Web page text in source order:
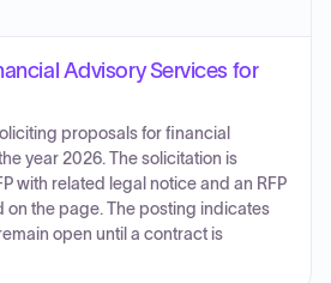
Advisory Services for
proposals for financial
year 2026. The solicitation is
with related legal notice and an RFP
the page. The posting indicates
open until a contract is